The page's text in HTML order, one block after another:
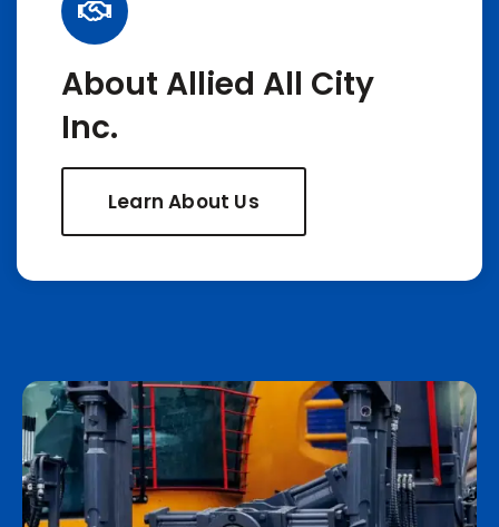
About Allied All City
Inc.
Learn About Us